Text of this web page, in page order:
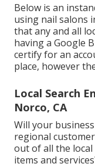
Below is an
using nail salons
that any and all
having a Google
certify for an
place, however
Local Search
Norco, CA
Will your
regional
out of all the
items and